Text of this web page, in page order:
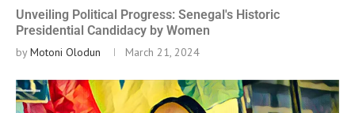
Unveiling Political Progress: Senegal's Historic
Presidential Candidacy by Women
byMotoni Olodun March 21, 2024